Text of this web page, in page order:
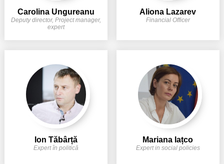
Carolina Ungureanu
Deputy director, Project manager,
expert
Aliona Lazarev
Financial Officer
Ion Tăbârță
Expert în politică
Mariana Iațco
Expert in social policies